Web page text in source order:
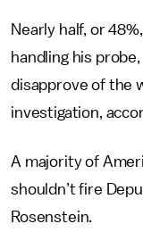
Nearly half, or
handling his
disapprove of the
investigation,
A majority of
shouldn’t fire
Rosenstein.